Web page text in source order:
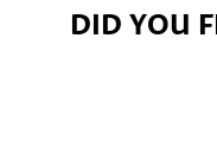
DID YOU